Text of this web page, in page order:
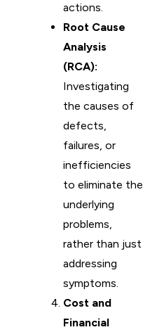
actions.
Root Cause
Analysis
(RCA):
Investigating
the causes of
defects,
failures, or
inefficiencies
to eliminate the
underlying
problems,
rather than just
addressing
symptoms.
Cost and
Financial